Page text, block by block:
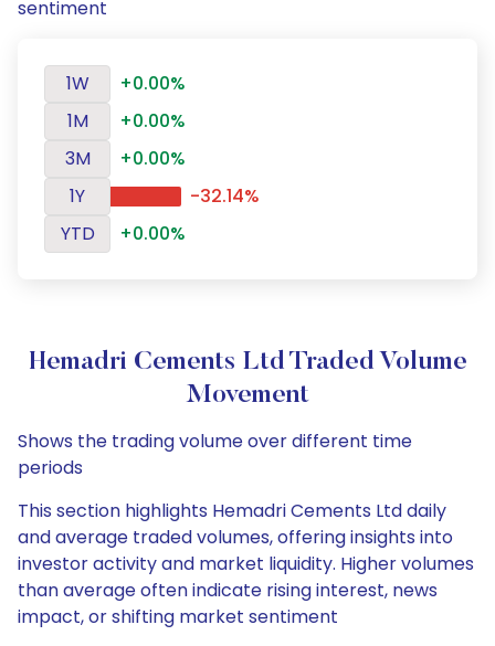
sentiment
1W
+0.00%
1M
+0.00%
3M
+0.00%
1Y
-32.14%
YTD
+0.00%
Hemadri Cements Ltd Traded Volume
Movement
Shows the trading volume over different time
periods
This section highlights Hemadri Cements Ltd daily
and average traded volumes, offering insights into
investor activity and market liquidity. Higher volumes
than average often indicate rising interest, news
impact, or shifting market sentiment